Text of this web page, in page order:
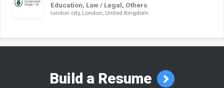
Education, Law / Legal, Others
london city, London, United Kingdom
Build a Resume